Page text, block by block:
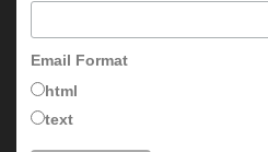
Email Format
html
text